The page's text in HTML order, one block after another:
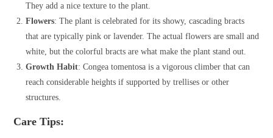
They add a nice texture to the plant.
Flowers: The plant is celebrated for its showy, cascading bracts
that are typically pink or lavender. The actual flowers are small and
white, but the colorful bracts are what make the plant stand out.
Growth Habit: Congea tomentosa is a vigorous climber that can
reach considerable heights if supported by trellises or other
structures.
Care Tips: